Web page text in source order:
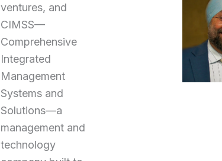
ventures, and
CIMSS—
Comprehensive
Integrated
Management
Systems and
Solutions—a
management and
technology